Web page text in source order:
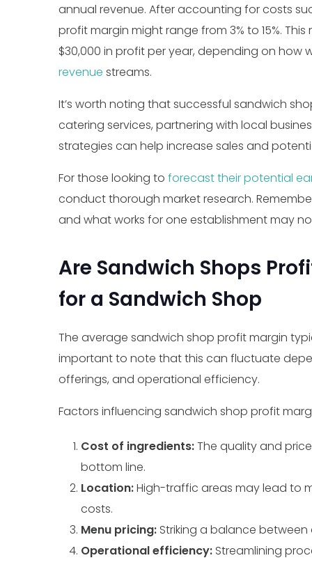
annual revenue. After accounting for costs
profit margin might range from 3% to 15%.
$30,000 in profit per year, depending on how
revenue streams.
It’s worth noting that successful sandwich
catering services, partnering with local
strategies can help increase sales and
For those looking to forecast their potential
conduct thorough market research.
and what works for one establishment may
Are Sandwich Shops
for a Sandwich Shop
The average sandwich shop profit margin
important to note that this can fluctuate
offerings, and operational efficiency.
Factors influencing sandwich shop profit
Cost of ingredients:The quality and
bottom line.
Location:High-traffic areas may lead to
costs.
Menu pricing: Striking a balance
Operational efficiency: Streamlining